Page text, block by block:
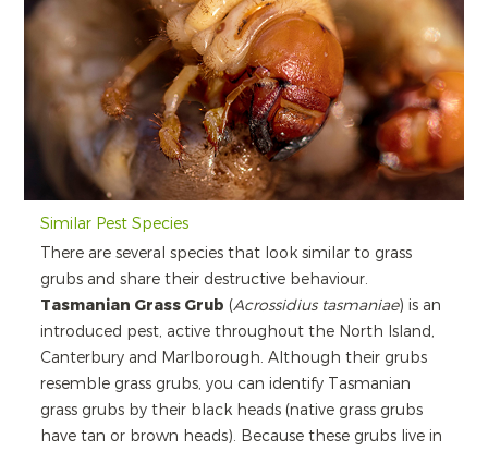
Similar Pest Species
There are several species that look similar to grass
grubs and share their destructive behaviour.
Tasmanian Grass Grub (Acrossidius tasmaniae) is an
introduced pest, active throughout the North Island,
Canterbury and Marlborough. Although their grubs
resemble grass grubs, you can identify Tasmanian
grass grubs by their black heads (native grass grubs
have tan or brown heads). Because these grubs live in